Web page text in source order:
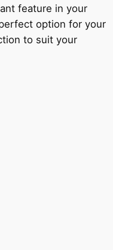
feature in your
option for your
to suit your